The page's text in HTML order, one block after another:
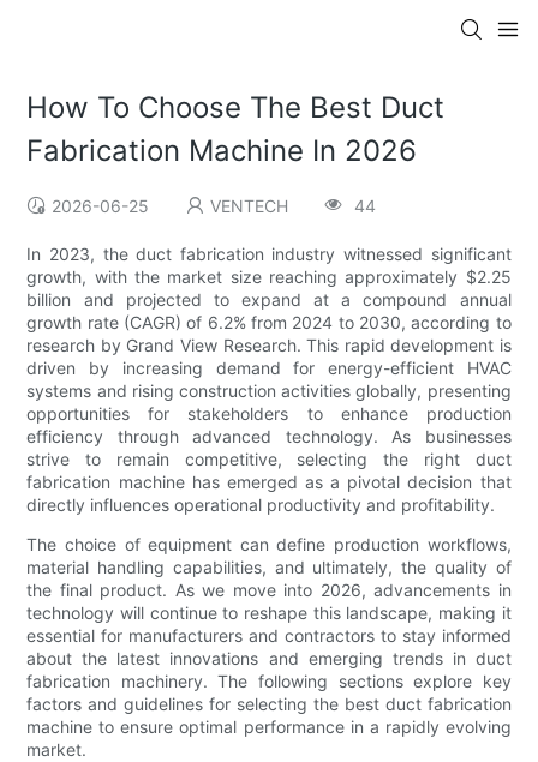
How To Choose The Best Duct
Fabrication Machine In 2026
2026-06-25 VENTECH 44
In 2023, the duct fabrication industry witnessed significant
growth, with the market size reaching approximately $2.25
billion and projected to expand at a compound annual
growth rate (CAGR) of 6.2% from 2024 to 2030, according to
research by Grand View Research. This rapid development is
driven by increasing demand for energy-efficient HVAC
systems and rising construction activities globally, presenting
opportunities for stakeholders to enhance production
efficiency through advanced technology. As businesses
strive to remain competitive, selecting the right duct
fabrication machine has emerged as a pivotal decision that
directly influences operational productivity and profitability.
The choice of equipment can define production workflows,
material handling capabilities, and ultimately, the quality of
the final product. As we move into 2026, advancements in
technology will continue to reshape this landscape, making it
essential for manufacturers and contractors to stay informed
about the latest innovations and emerging trends in duct
fabrication machinery. The following sections explore key
factors and guidelines for selecting the best duct fabrication
machine to ensure optimal performance in a rapidly evolving
market.